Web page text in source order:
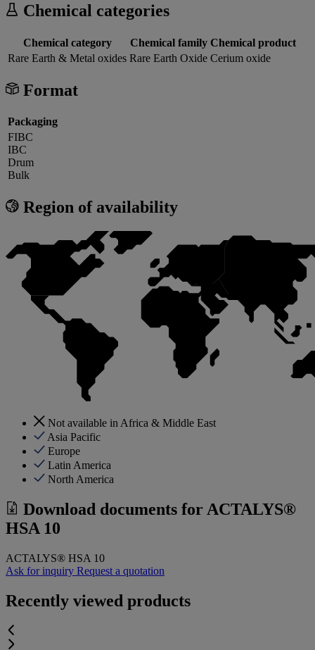
Chemical categories
Chemical category Chemical family Chemical product
Rare Earth & Metal oxides Rare Earth Oxide Cerium oxide
Format
Packaging
FIBC
IBC
Drum
Bulk
Region of availability
Not available in Africa & Middle East
Asia Pacific
Europe
Latin America
North America
Download documents forACTALYS®
HSA 10
ACTALYS® HSA 10
Ask for inquiry Request a quotation
Recently viewed products